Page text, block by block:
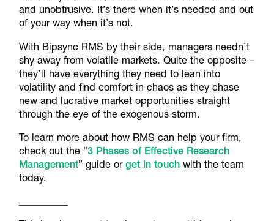
and unobtrusive. It’s there when it’s needed and out
of your way when it’s not.
With Bipsync RMS by their side, managers needn’t
shy away from volatile markets. Quite the opposite –
they’ll have everything they need to lean into
volatility and find comfort in chaos as they chase
new and lucrative market opportunities straight
through the eye of the exogenous storm.
To learn more about how RMS can help your firm,
check out the “3 Phases of Effective Research
Management” guide or get in touchwith the team
today.